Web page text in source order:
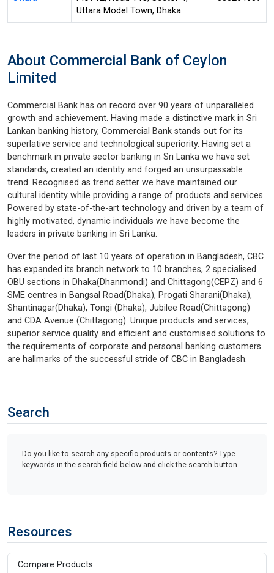
Uttara Model Town, Dhaka
About Commercial Bank of Ceylon
Limited
Commercial Bank has on record over 90 years of unparalleled
growth and achievement. Having made a distinctive mark in Sri
Lankan banking history, Commercial Bank stands out for its
superlative service and technological superiority. Having set a
benchmark in private sector banking in Sri Lanka we have set
standards, created an identity and forged an unsurpassable
trend. Recognised as trend setter we have maintained our
cultural identity while providing a range of products and services.
Powered by state-of-the-art technology and driven by a team of
highly motivated, dynamic individuals we have become the
leaders in private banking in Sri Lanka.
Over the period of last 10 years of operation in Bangladesh, CBC
has expanded its branch network to 10 branches, 2 specialised
OBU sections in Dhaka(Dhanmondi) and Chittagong(CEPZ) and 6
SME centres in Bangsal Road(Dhaka), Progati Sharani(Dhaka),
Shantinagar(Dhaka), Tongi (Dhaka), Jubilee Road(Chittagong)
and CDA Avenue (Chittagong). Unique products and services,
superior service quality and efficient and customised solutions to
the requirements of corporate and personal banking customers
are hallmarks of the successful stride of CBC in Bangladesh.
Search
Do you like to search any specific products or contents? Type
keywords in the search field below and click the search button.
Resources
Compare Products